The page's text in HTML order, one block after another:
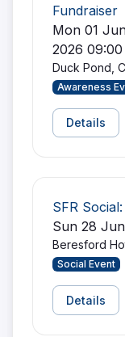
Fundraiser
Mon 01
2026 09:00
Duck Pond,
Awareness
Details
SFR
Sun 28
Beresford
Social Event
Details